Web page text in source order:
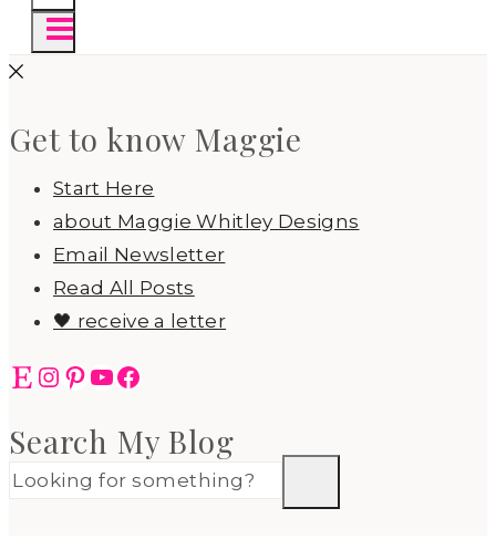
Get to know Maggie
Start Here
about Maggie Whitley Designs
Email Newsletter
Read All Posts
🖤 receive a letter
EtsyInstagram
Pinterest
YouTube
Facebook
Search My Blog